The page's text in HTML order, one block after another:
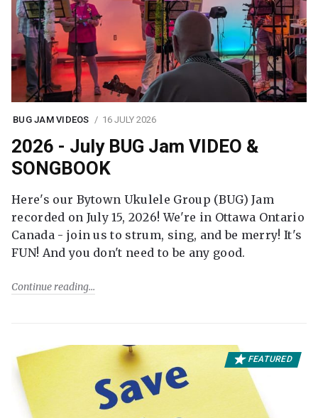
BUG JAM VIDEOS 16 JULY 2026
2026 - July BUG Jam VIDEO &
SONGBOOK
Here's our Bytown Ukulele Group (BUG) Jam
recorded on July 15, 2026! We're in Ottawa Ontario
Canada - join us to strum, sing, and be merry! It's
FUN! And you don't need to be any good.
Continue reading
FEATURED